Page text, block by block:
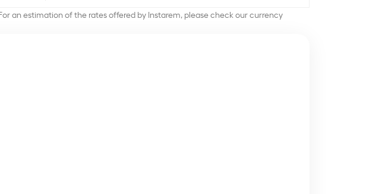
an estimation of the rates offered by Instarem, please check our currency